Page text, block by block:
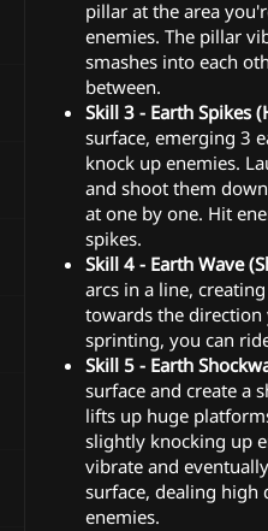
pillar at the area
enemies. The pillar
smashes into each
between.
Skill 3 - Earth Spikes
surface, emerging 3
knock up enemies.
and shoot them
at one by one. Hit
spikes.
Skill 4 - Earth Wave
arcs in a line,
towards the
sprinting, you can
Skill 5 - Earth
surface and create a
lifts up huge
slightly knocking up
vibrate and
surface, dealing high
enemies.